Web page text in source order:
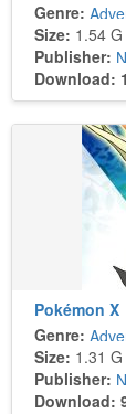
Genre:
Size: 1.54 G
Publisher:
Download:
Pokémon X
Genre:
Size: 1.31 G
Publisher:
Download: